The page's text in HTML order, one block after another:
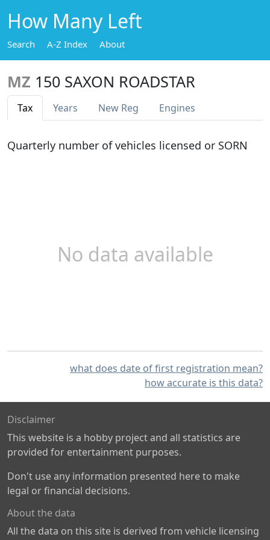
How Many Left
Search A-Z Index About
MZ 150 SAXON ROADSTAR
Tax Years New Reg Engines
Quarterly number of vehicles licensed or SORN
No data available
what does date of first registration mean?
how accurate is this data?
Disclaimer
This website is a hobby project and all statistics are
provided for entertainment purposes.
Don't use any information presented here to make
legal or financial decisions.
About the data
All the data on this site is derived from vehicle licensing